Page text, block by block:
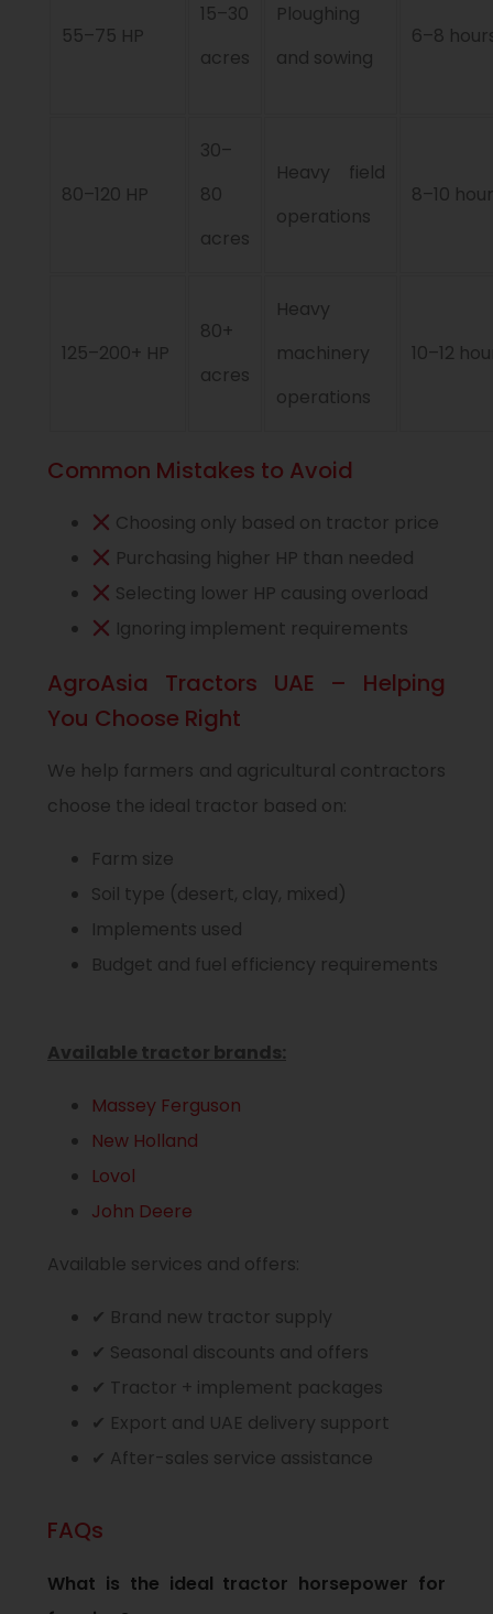
55–75 HP
15–30
acres
Ploughing
and sowing
6–8
80–120 HP
30–
80
acres
Heavy field
operations
8–10
125–200+ HP
80+
acres
Heavy
machinery
operations
10–12
Common Mistakes to Avoid
Choosing only based on tractor price
Purchasing higher HP than needed
Selecting lower HP causing overload
Ignoring implement requirements
AgroAsia Tractors UAE – Helping
You Choose Right
We help farmers and agricultural contractors
choose the ideal tractor based on:
Farm size
Soil type (desert, clay, mixed)
Implements used
Budget and fuel efficiency requirements
Available tractor brands:
Massey Ferguson
New Holland
Lovol
John Deere
Available services and offers:
✔ Brand new tractor supply
✔ Seasonal discounts and offers
✔ Tractor + implement packages
✔ Export and UAE delivery support
✔ After-sales service assistance
FAQs
What is the ideal tractor horsepower for